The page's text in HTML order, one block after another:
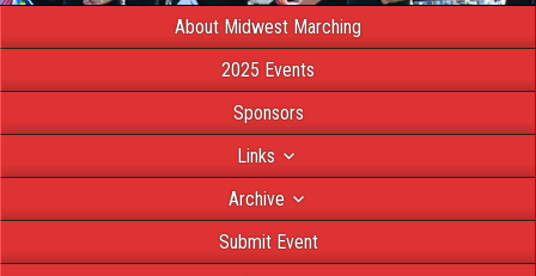
About Midwest Marching
2025 Events
Sponsors
Links
Archive
Submit Event